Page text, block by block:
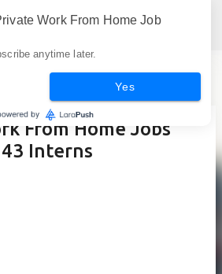
to main content
From Home Jobs
Interns
Work From Home Job
anytime later.
Yes